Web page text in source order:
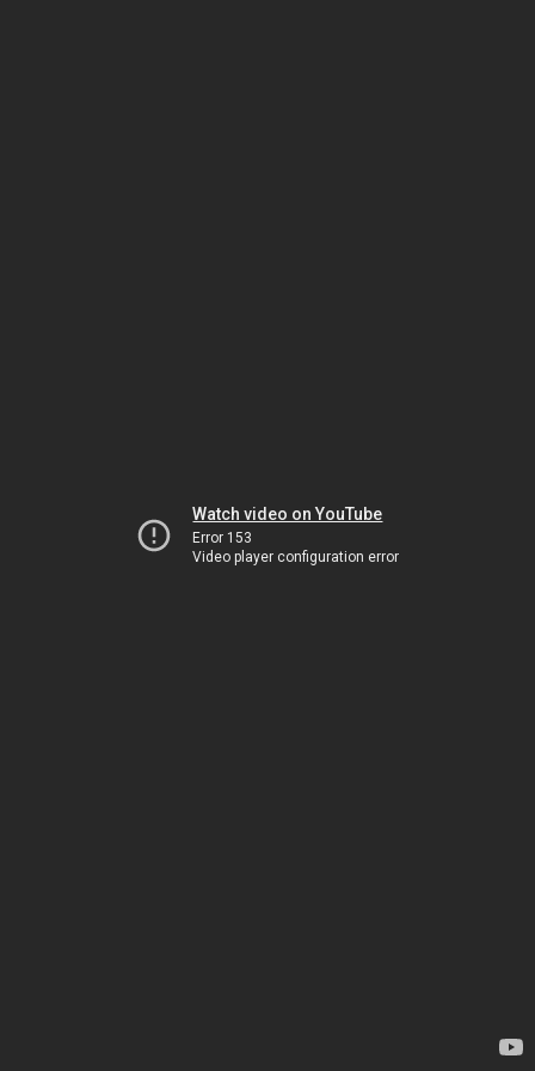
Watch video on YouTube
Error 153
Video player configuration error